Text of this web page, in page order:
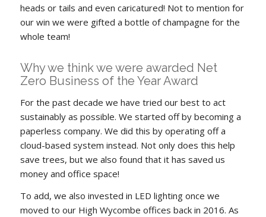
heads or tails and even caricatured! Not to mention for
our win we were gifted a bottle of champagne for the
whole team!
Why we think we were awarded Net
Zero Business of the Year Award
For the past decade we have tried our best to act
sustainably as possible. We started off by becoming a
paperless company. We did this by operating off a
cloud-based system instead. Not only does this help
save trees, but we also found that it has saved us
money and office space!
To add, we also invested in LED lighting once we
moved to our High Wycombe offices back in 2016. As